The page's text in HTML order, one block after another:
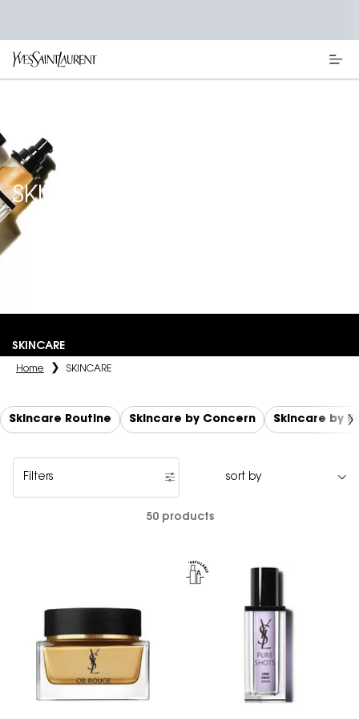
SKINCARE
SKINCARE
Home SKINCARE
Skincare Routine Skincare by Concern Skincare by
Filters
Filters menu
50 products